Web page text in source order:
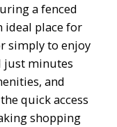
a fenced
ideal place for
simply to enjoy
just minutes
and
quick access
shopping